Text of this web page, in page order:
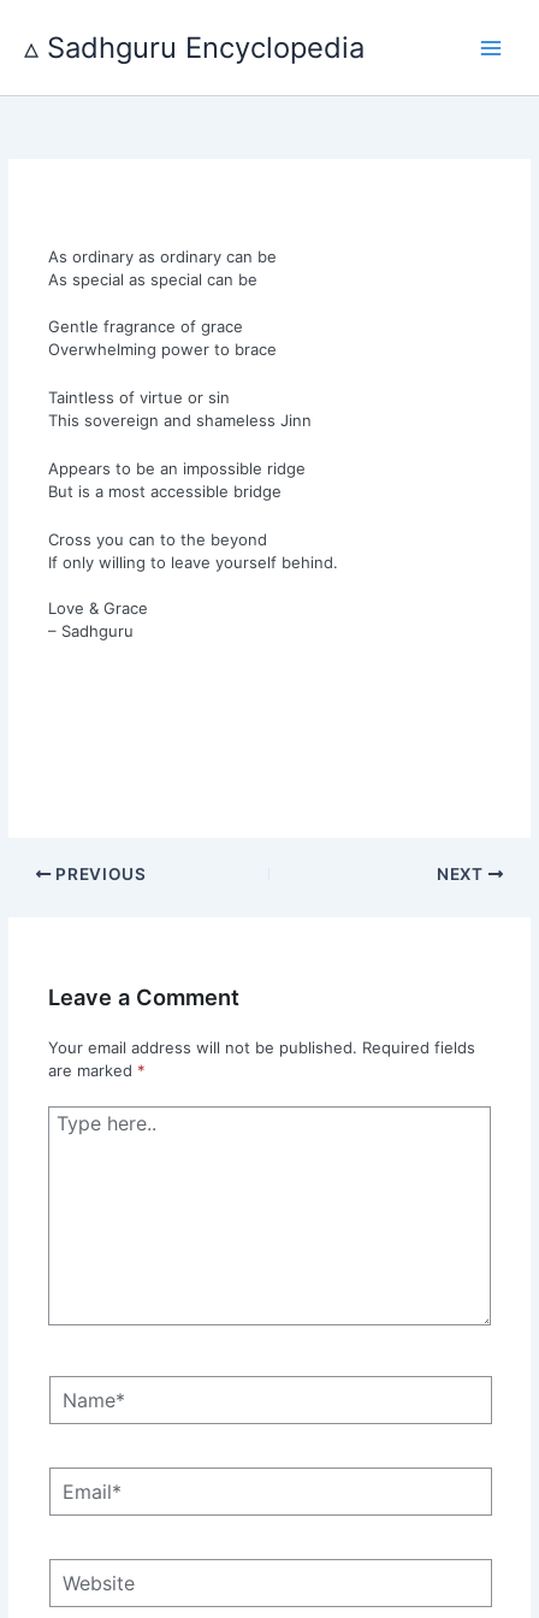
content
▵ Sadhguru Encyclopedia
As ordinary as ordinary can be
As special as special can be
Gentle fragrance of grace
Overwhelming power to brace
Taintless of virtue or sin
This sovereign and shameless Jinn
Appears to be an impossible ridge
But is a most accessible bridge
Cross you can to the beyond
If only willing to leave yourself behind.
Love & Grace
– Sadhguru
PREVIOUS NEXT
Leave a Comment
Your email address will not be published. Required fields
are marked *
Type
here..